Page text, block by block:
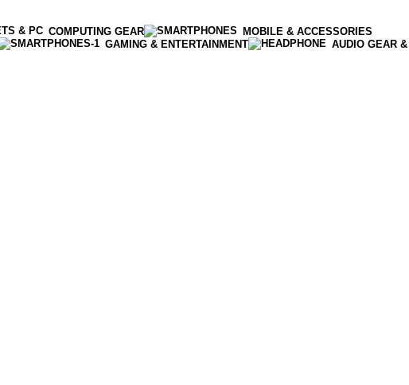
COMPUTING GEAR
MOBILE & ACCESSORIES
GAMING & ENTERTAINMENT AUDIO GEAR